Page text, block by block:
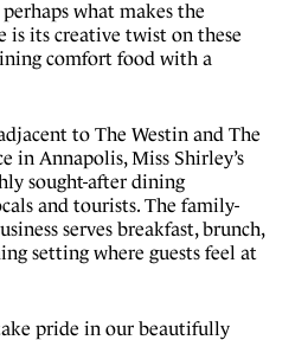
what makes the
is its creative twist on these
comfort food with a
to The Westin and The
in Annapolis, Miss Shirley’s
sought-after dining
and tourists. The family-
serves breakfast, brunch,
setting where guests feel at
pride in our beautifully